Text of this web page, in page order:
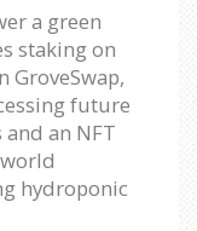
a green
staking on
GroveSwap,
future
an NFT
hydroponic